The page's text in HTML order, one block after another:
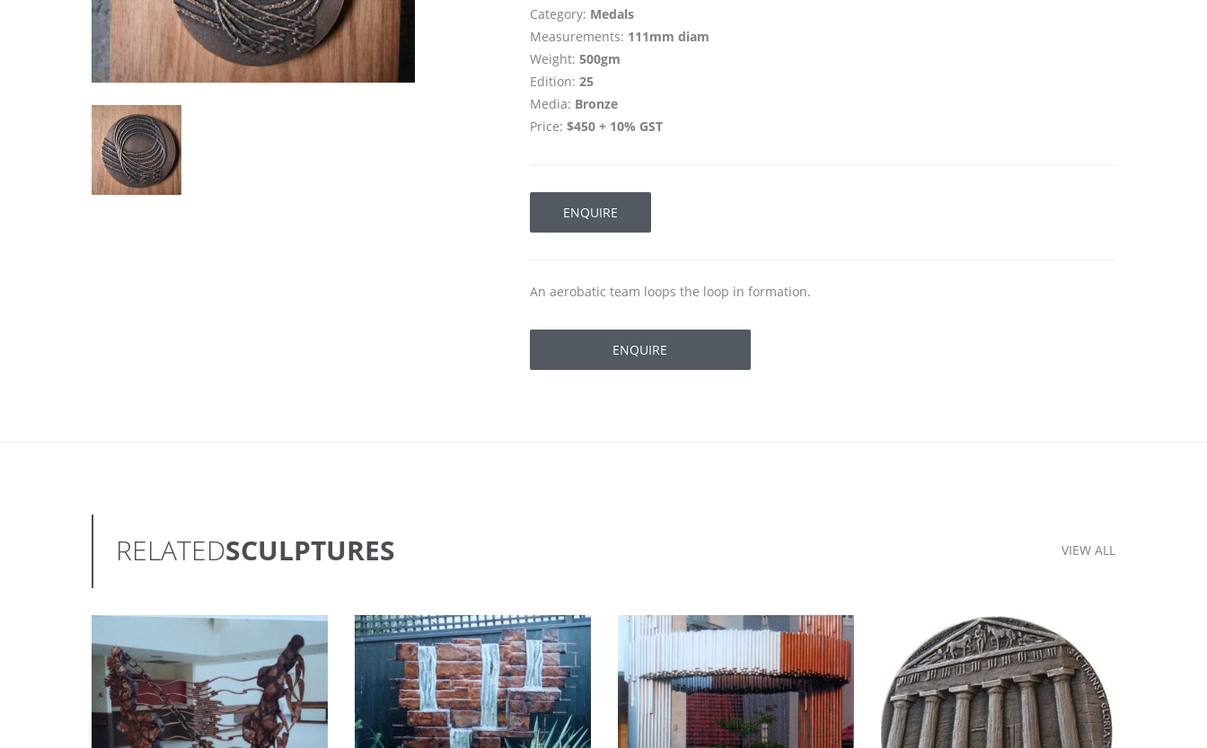
Category: Medals
Measurements: 111mm diam
Weight: 500gm
Edition: 25
Media: Bronze
Price: $450 + 10% GST
ENQUIRE
An aerobatic team loops the loop in formation.
ENQUIRE
RELATEDSCULPTURES VIEW ALL